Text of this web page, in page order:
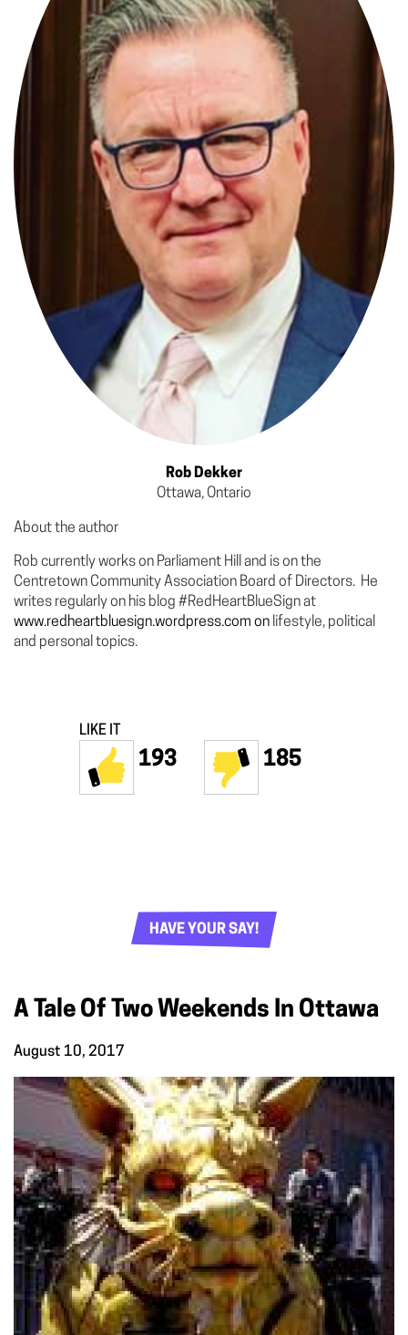
Rob Dekker
Ottawa, Ontario
About the author
Rob currently works on Parliament Hill and is on the
Centretown Community Association Board of Directors. He
writes regularly on his blog #RedHeartBlueSign at
www.redheartbluesign.wordpress.com on lifestyle, political
and personal topics.
LIKE IT
193 185
HAVE YOUR SAY!
A Tale Of Two Weekends In Ottawa
August 10, 2017